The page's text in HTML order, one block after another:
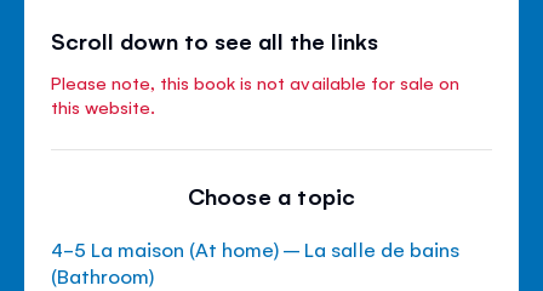
Scroll down to see all the links
Please note, this book is not available for sale on
this website.
Choose a topic
4-5 La maison (At home) – La salle de bains
(Bathroom)